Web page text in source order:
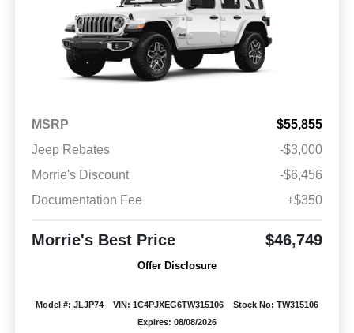
MSRP
$55,855
Jeep Rebates
-$3,000
Morrie's Discount
-$6,456
Documentation Fee
+$350
Morrie's Best Price $46,749
Offer Disclosure
Model #: JLJP74 VIN: 1C4PJXEG6TW315106
Stock No: TW315106
Expires: 08/08/2026